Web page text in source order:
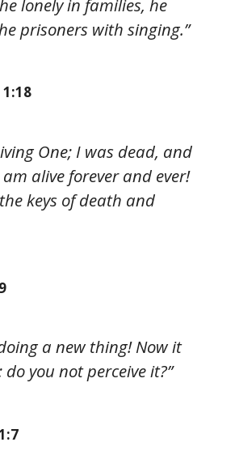
lonely in families, he
prisoners with singing.”
One; I was dead, and
alive forever and ever!
keys of death and
a new thing! Now it
you not perceive it?”